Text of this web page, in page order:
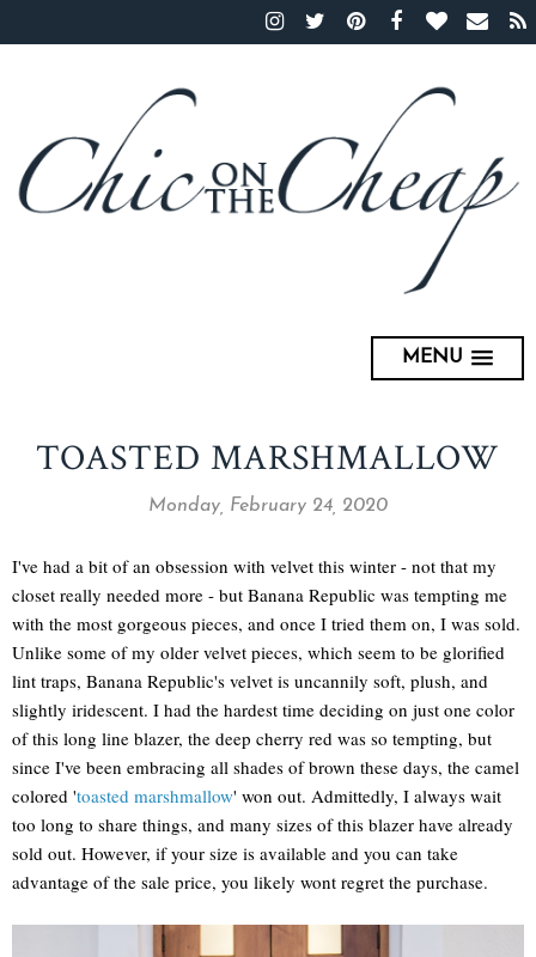
MENU
TOASTED MARSHMALLOW
Monday, February 24, 2020
I've had a bit of an obsession with velvet this winter - not that my
closet really needed more - but Banana Republic was tempting me
with the most gorgeous pieces, and once I tried them on, I was sold.
Unlike some of my older velvet pieces, which seem to be glorified
lint traps, Banana Republic's velvet is uncannily soft, plush, and
slightly iridescent. I had the hardest time deciding on just one color
of this long line blazer, the deep cherry red was so tempting, but
since I've been embracing all shades of brown these days, the camel
colored 'toasted marshmallow' won out. Admittedly, I always wait
too long to share things, and many sizes of this blazer have already
sold out. However, if your size is available and you can take
advantage of the sale price, you likely wont regret the purchase.